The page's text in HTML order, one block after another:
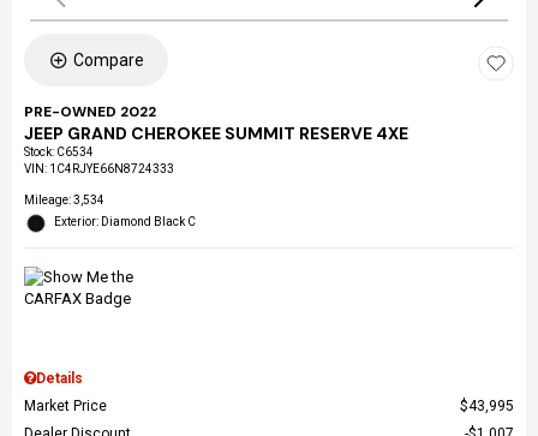
Compare
PRE-OWNED 2022
JEEP GRAND CHEROKEE SUMMIT RESERVE 4XE
Stock: C6534
VIN: 1C4RJYE66N8724333
Mileage: 3,534
Exterior: Diamond Black C
Details
Market Price
$43,995